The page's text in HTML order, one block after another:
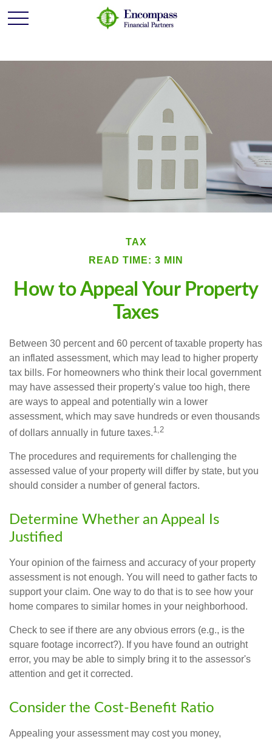
TAX
READ TIME: 3 MIN
How to Appeal Your Property
Taxes
Between 30 percent and 60 percent of taxable property has
an inflated assessment, which may lead to higher property
tax bills. For homeowners who think their local government
may have assessed their property's value too high, there
are ways to appeal and potentially win a lower
assessment, which may save hundreds or even thousands
of dollars annually in future taxes.1,2
The procedures and requirements for challenging the
assessed value of your property will differ by state, but you
should consider a number of general factors.
Determine Whether an Appeal Is
Justified
Your opinion of the fairness and accuracy of your property
assessment is not enough. You will need to gather facts to
support your claim. One way to do that is to see how your
home compares to similar homes in your neighborhood.
Check to see if there are any obvious errors (e.g., is the
square footage incorrect?). If you have found an outright
error, you may be able to simply bring it to the assessor's
attention and get it corrected.
Consider the Cost-Benefit Ratio
Appealing your assessment may cost you money,